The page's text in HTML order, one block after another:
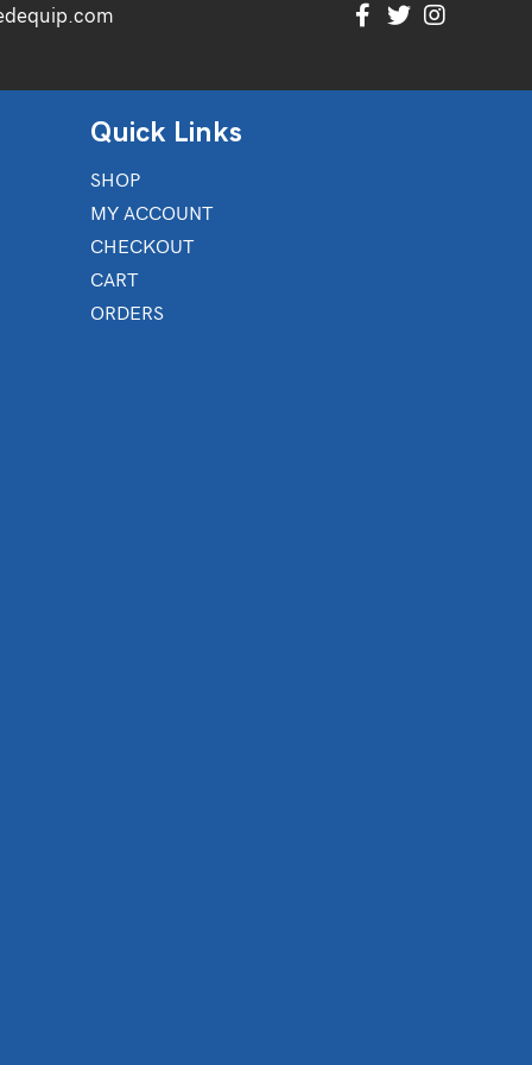
Quick Links
SHOP
MY ACCOUNT
CHECKOUT
CART
ORDERS